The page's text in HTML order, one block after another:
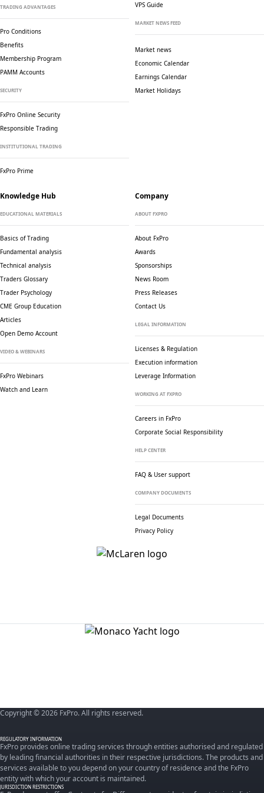
TRADING ADVANTAGES
Pro Conditions
Benefits
Membership Program
PAMM Accounts
SECURITY
FxPro Online Security
Responsible Trading
INSTITUTIONAL TRADING
FxPro Prime
VPS Guide
MARKET NEWS FEED
Market news
Economic Calendar
Earnings Calendar
Market Holidays
Knowledge Hub
EDUCATIONAL MATERIALS
Basics of Trading
Fundamental analysis
Technical analysis
Traders Glossary
Trader Psychology
CME Group Education
Articles
Open Demo Account
VIDEO & WEBINARS
FxPro Webinars
Watch and Learn
Company
ABOUT FXPRO
About FxPro
Awards
Sponsorships
News Room
Press Releases
Contact Us
LEGAL INFORMATION
Licenses & Regulation
Execution information
Leverage Information
WORKING AT FXPRO
Careers in FxPro
Corporate Social Responsibility
HELP CENTER
FAQ & User support
COMPANY DOCUMENTS
Legal Documents
Privacy Policy
Copyright © 2026 FxPro. All rights reserved.
REGULATORY INFORMATION
FxPro provides online trading services through entities authorised and regulated
by leading financial authorities in their respective jurisdictions. The products and
services available to you depend on your country of residence and the FxPro
entity with which your account is maintained.
JURISDICTION RESTRICTIONS